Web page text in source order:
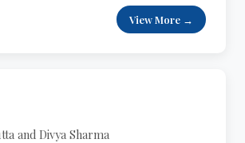
View More →
and Divya Sharma